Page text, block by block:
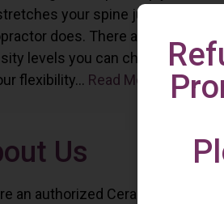
your spine just as a
does. There are six different
levels you can choose
flexibility... Read More
Us
an authorized Ceragem